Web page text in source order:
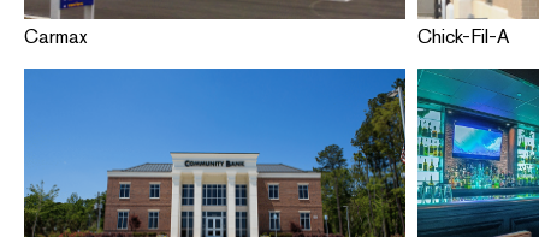
Carmax Chick-Fil-A